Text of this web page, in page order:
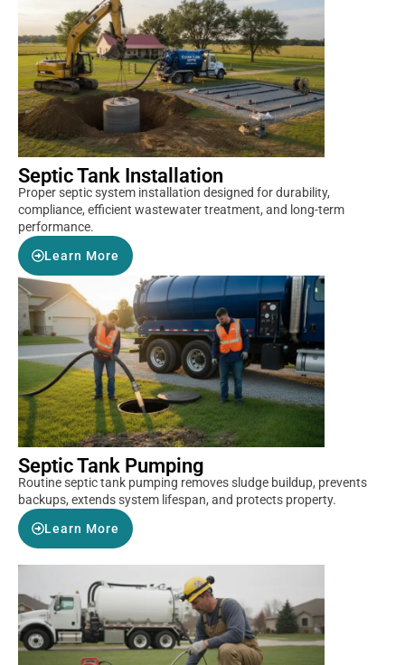
Septic Tank Installation
Proper septic system installation designed for durability,
compliance, efficient wastewater treatment, and long-term
performance.
Learn More
Septic Tank Pumping
Routine septic tank pumping removes sludge buildup, prevents
backups, extends system lifespan, and protects property.
Learn More